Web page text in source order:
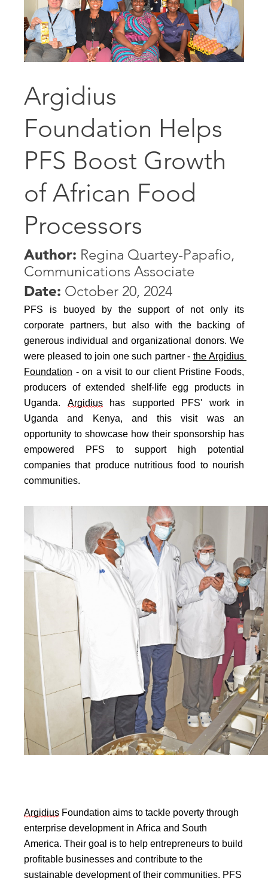
Argidius
Foundation Helps
PFS Boost Growth
of African Food
Processors
Author: Regina Quartey-Papafio,
Communications Associate
Date: October 20, 2024
PFS is buoyed by the support of not only its
corporate partners, but also with the backing of
generous individual and organizational donors. We
were pleased to join one such partner - the Argidius
Foundation - on a visit to our client Pristine Foods,
producers of extended shelf-life egg products in
Uganda. Argidius has supported PFS' work in
Uganda and Kenya, and this visit was an
opportunity to showcase how their sponsorship has
empowered PFS to support high potential
companies that produce nutritious food to nourish
communities.
Argidius Foundation aims to tackle poverty through
enterprise development in Africa and South
America. Their goal is to help entrepreneurs to build
profitable businesses and contribute to the
sustainable development of their communities. PFS